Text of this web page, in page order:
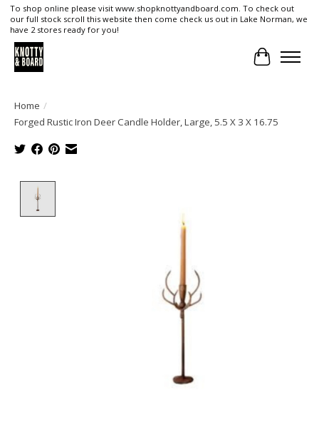
To shop online please visit www.shopknottyandboard.com. To check out
our full stock scroll this website then come check us out in Lake Norman, we
have 2 stores ready for you!
Cart
Home /
Forged Rustic Iron Deer Candle Holder, Large, 5.5 X 3 X 16.75